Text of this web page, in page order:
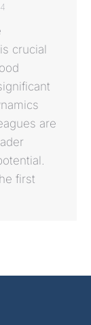
crucial
are
first